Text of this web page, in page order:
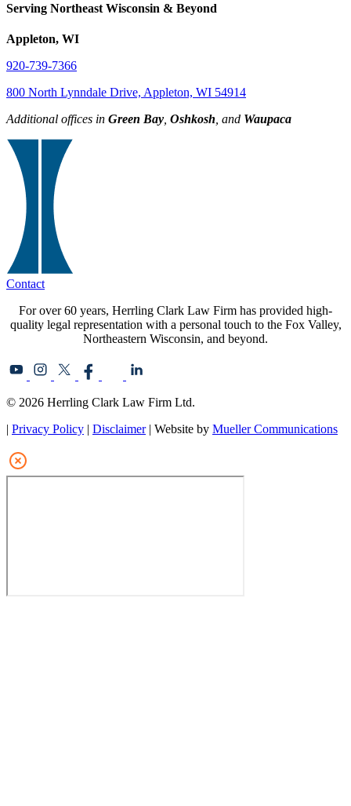
Serving Northeast Wisconsin & Beyond
Appleton, WI
920-739-7366
800 North Lynndale Drive, Appleton, WI 54914
Additional offices in Green Bay Oshkosh , and Waupaca
Contact
For over 60 years, Herrling Clark Law Firm has provided high-
quality legal representation with a personal touch to the Fox Valley,
Northeastern Wisconsin, and beyond.
© 2026 Herrling Clark Law Firm Ltd.
| Privacy Policy | Disclaimer | Website by Mueller Communications